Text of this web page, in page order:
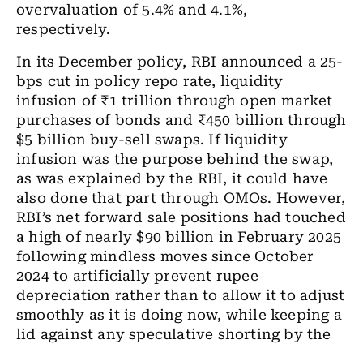
overvaluation of 5.4% and 4.1%,
respectively.
In its December policy, RBI announced a 25-
bps cut in policy repo rate, liquidity
infusion of ₹1trillion through open market
purchases of bonds and ₹450 billion through
$5 billion buy-sell swaps. If liquidity
infusion was the purpose behind the swap,
as was explained by the RBI, it could have
also done that part through OMOs. However,
RBI’s net forward sale positions had touched
a high of nearly $90billion in February 2025
following mindless moves since October
2024 to artificially prevent rupee
depreciation rather than to allow it to adjust
smoothly as it is doing now, while keeping a
lid against any speculative shorting by the